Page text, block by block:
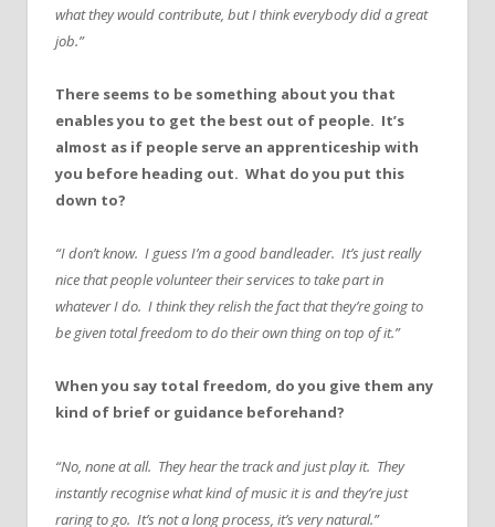
what they would contribute, but I think everybody did a great
job.”
There seems to be something about you that
enables you to get the best out of people. It’s
almost as if people serve an apprenticeship with
you before heading out. What do you put this
down to?
“I don’t know. I guess I’m a good bandleader. It’s just really
nice that people volunteer their services to take part in
whatever I do. I think they relish the fact that they’re going to
be given total freedom to do their own thing on top of it.”
When you say total freedom, do you give them any
kind of brief or guidance beforehand?
“No, none at all. They hear the track and just play it. They
instantly recognise what kind of music it is and they’re just
raring to go. It’s not a long process, it’s very natural.”